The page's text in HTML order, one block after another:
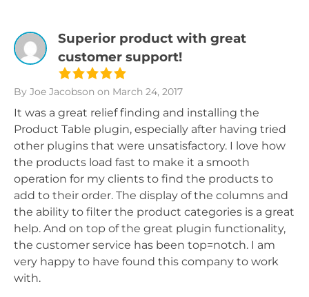
Superior product with great
customer support!
By Joe Jacobson on March 24, 2017
It was a great relief finding and installing the
Product Table plugin, especially after having tried
other plugins that were unsatisfactory. I love how
the products load fast to make it a smooth
operation for my clients to find the products to
add to their order. The display of the columns and
the ability to filter the product categories is a great
help. And on top of the great plugin functionality,
the customer service has been top=notch. I am
very happy to have found this company to work
with.